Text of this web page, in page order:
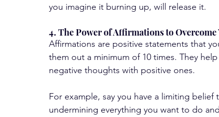
you imagine it burning up, will release it.
4. The Power of Affirmations to
Affirmations are positive statements that
them out a minimum of 10 times. They
negative thoughts with positive ones.
For example, say you have a limiting
undermining everything you want to do